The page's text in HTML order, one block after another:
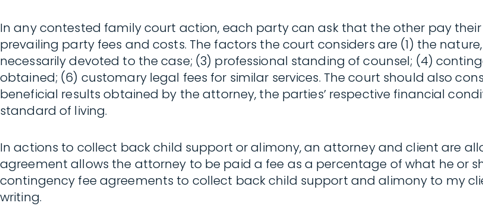
In any contested family court action, each party can ask that the other pay
prevailing party fees and costs. The factors the court considers are (1) the
necessarily devoted to the case; (3) professional standing of counsel; (4)
obtained; (6) customary legal fees for similar services. The court should also
beneficial results obtained by the attorney, the parties’ respective financial
standard of living.
In actions to collect back child support or alimony, an attorney and client are
agreement allows the attorney to be paid a fee as a percentage of what he or
contingency fee agreements to collect back child support and alimony to my
writing.